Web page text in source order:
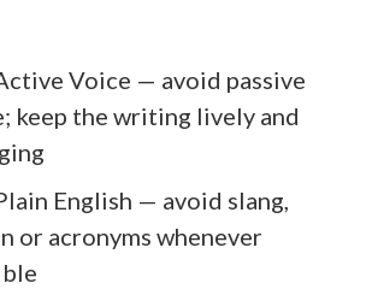
Voice — avoid passive
keep the writing lively and
English — avoid slang,
or acronyms whenever